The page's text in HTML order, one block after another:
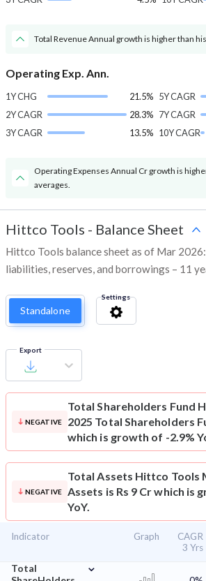
Total Revenue Annual growth is higher than
Operating Exp. Ann.
1Y CHG
21.5%
2Y CAGR
28.3%
3Y CAGR
13.5%
5Y CAGR
7Y CAGR
10Y CAGR
Operating Expenses Annual Cr growth is
averages.
Hittco Tools - Balance Sheet
Hittco Tools balance sheet as of Mar
liabilities, reserves, and borrowings – 11
Standalone
Settings
Export
NEGATIVE
Total Shareholders Fund
2025 Total Shareholders
which is growth of -2.9%
NEGATIVE
Total Assets Hittco Tools
Assets is Rs 9 Cr which is
YoY.
Indicator Graph
CAGR
3 Yrs
Total
⌄